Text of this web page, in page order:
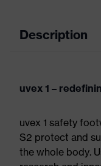
Description
uvex 1 –
uvex 1 safety
S2 protect and
the whole body.